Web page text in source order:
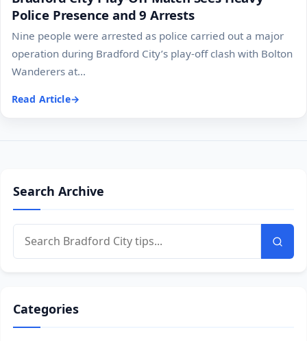
Police Presence and 9 Arrests
Nine people were arrested as police carried out a major
operation during Bradford City’s play-off clash with Bolton
Wanderers at...
Read Article
Search Archive
Categories